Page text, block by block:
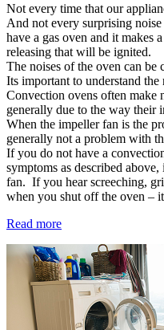
Not every time that our
And not every surprising
have a gas oven and it makes
releasing that will be ignited.
The noises of the oven can be
Its important to understand the
Convection ovens often make
generally due to the way their
When the impeller fan is the
generally not a problem with
If you do not have a
symptoms as described
fan. If you hear screeching,
when you shut off the oven –
Read more